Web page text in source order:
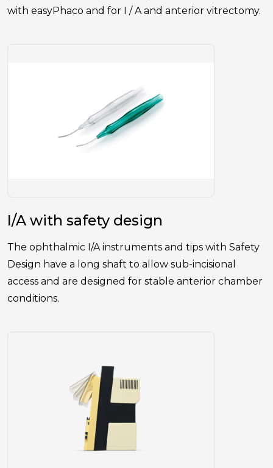
with easyPhaco and for I / A and anterior vitrectomy.
I/A with safety design
The ophthalmic I/A instruments and tips with Safety
Design have a long shaft to allow sub-incisional
access and are designed for stable anterior chamber
conditions.